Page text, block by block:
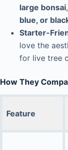
large bonsai
blue, or
Starter-
love the
for live tree
How They
Feature